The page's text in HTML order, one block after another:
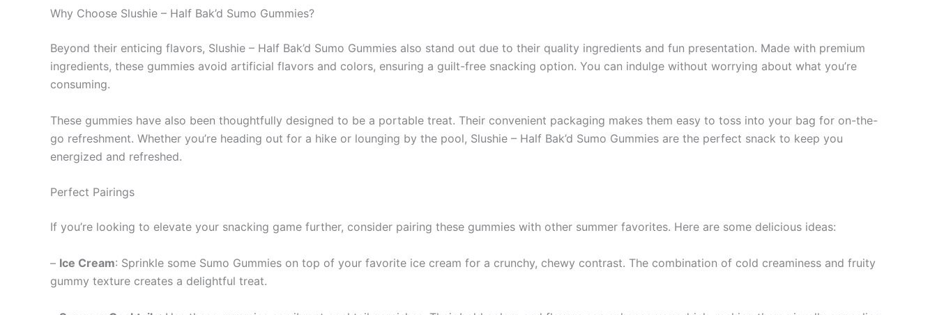
Why Choose Slushie – Half Bak’d Sumo Gummies?
Beyond their enticing flavors, Slushie – Half Bak’d Sumo Gummies also stand out due to their quality ingredients and fun presentation. Made with premium
ingredients, these gummies avoid artificial flavors and colors, ensuring a guilt-free snacking option. You can indulge without worrying about what you’re
consuming.
These gummies have also been thoughtfully designed to be a portable treat. Their convenient packaging makes them easy to toss into your bag for on-the-
go refreshment. Whether you’re heading out for a hike or lounging by the pool, Slushie – Half Bak’d Sumo Gummies are the perfect snack to keep you
energized and refreshed.
Perfect Pairings
If you’re looking to elevate your snacking game further, consider pairing these gummies with other summer favorites. Here are some delicious ideas:
– Ice Cream: Sprinkle some Sumo Gummies on top of your favorite ice cream for a crunchy, chewy contrast. The combination of cold creaminess and fruity
gummy texture creates a delightful treat.